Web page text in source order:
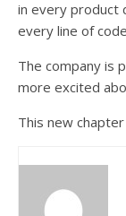
in every product
every line of
The company is
more excited
This new